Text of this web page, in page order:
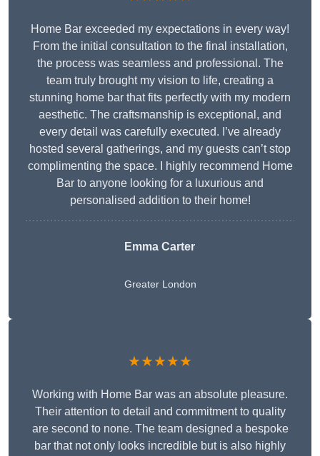
Home Bar exceeded my expectations in every way!
From the initial consultation to the final installation,
the process was seamless and professional. The
team truly brought my vision to life, creating a
stunning home bar that fits perfectly with my modern
aesthetic. The craftsmanship is exceptional, and
every detail was carefully executed. I’ve already
hosted several gatherings, and my guests can’t stop
complimenting the space. I highly recommend Home
Bar to anyone looking for a luxurious and
personalised addition to their home!
Emma Carter
Greater London
★★★★★
Working with Home Bar was an absolute pleasure.
Their attention to detail and commitment to quality
are second to none. The team designed a bespoke
bar that not only looks incredible but is also highly